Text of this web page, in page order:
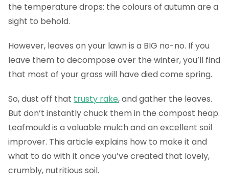
the temperature drops: the colours of autumn are a
sight to behold.
However, leaves on your lawn is a BIG no-no. If you
leave them to decompose over the winter, you’ll find
that most of your grass will have died come spring.
So, dust off that trusty rake, and gather the leaves.
But don’t instantly chuck them in the compost heap.
Leafmould is a valuable mulch and an excellent soil
improver. This article explains how to make it and
what to do with it once you’ve created that lovely,
crumbly, nutritious soil.